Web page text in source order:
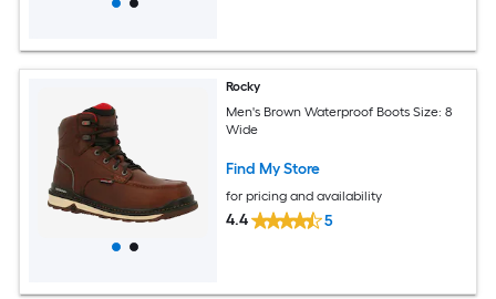
Rocky
Men's Brown Waterproof Boots Size: 8
Wide
Find My Store
for pricing and availability
4.4 5